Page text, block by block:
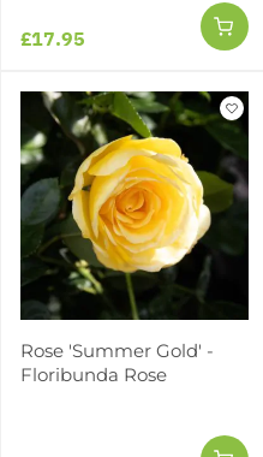
£17.95
Rose 'Summer Gold' -
Floribunda Rose